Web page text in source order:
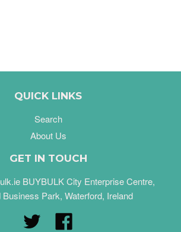
QUICK LINKS
Search
About Us
GET IN TOUCH
BUYBULK City Enterprise Centre,
Business Park, Waterford, Ireland
Twitter